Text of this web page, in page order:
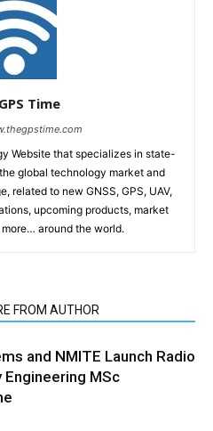
Time
Website that specializes in state-
global technology market and
related to new GNSS, GPS, UAV,
upcoming products, market
around the world.
FROM AUTHOR
and NMITE Launch Radio
Engineering MSc